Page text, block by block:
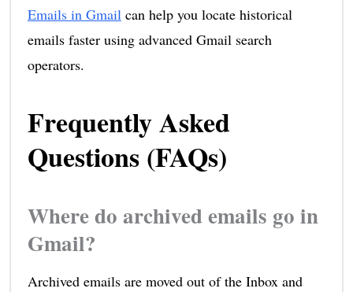
Emails in Gmailcan help you locate historical
emails faster using advanced Gmail search
operators.
Frequently Asked
Questions (FAQs)
Where do archived emails go in
Gmail?
Archived emails are moved out of the Inbox and